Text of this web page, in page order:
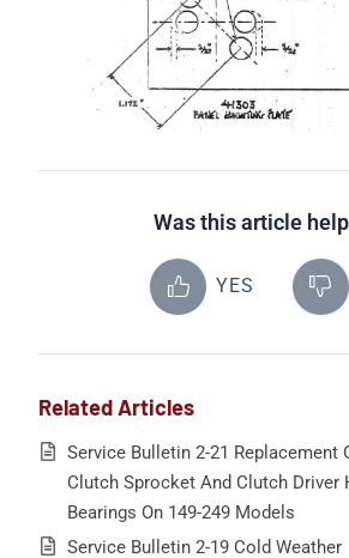
Was this article
YES
Related Articles
Service Bulletin 2-21 Replacement
Clutch Sprocket And Clutch Driver
Bearings On 149-249 Models
Service Bulletin 2-19 Cold Weather